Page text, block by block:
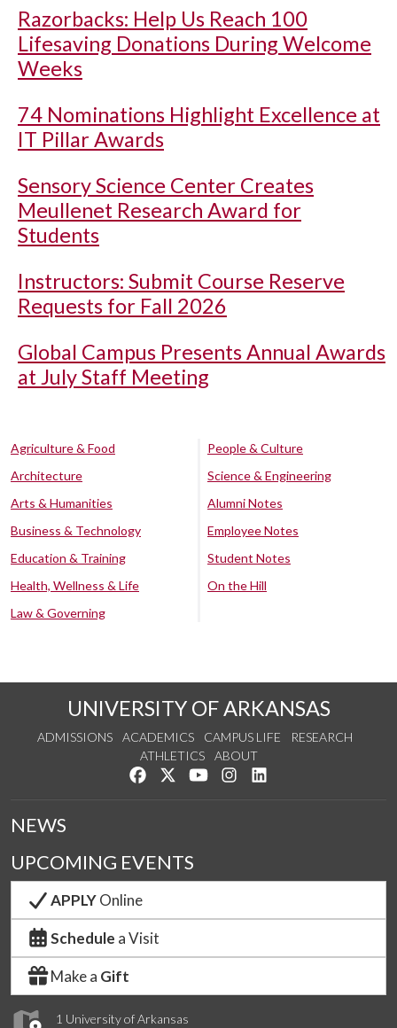
Razorbacks: Help Us Reach 100
Lifesaving Donations During Welcome
Weeks
74 Nominations Highlight Excellence at
IT Pillar Awards
Sensory Science Center Creates
Meullenet Research Award for
Students
Instructors: Submit Course Reserve
Requests for Fall 2026
Global Campus Presents Annual Awards
at July Staff Meeting
Agriculture & Food
Architecture
Arts & Humanities
Business & Technology
Education & Training
Health, Wellness & Life
Law & Governing
People & Culture
Science & Engineering
Alumni Notes
Employee Notes
Student Notes
On the Hill
UNIVERSITY OF ARKANSAS
ADMISSIONS ACADEMICS CAMPUS LIFE
RESEARCH
ATHLETICS
ABOUT
Like us on Facebook
Follow us on Twitter
Watch us on YouTube
See us on Instagram
1 University of Arkansas
NEWS
UPCOMING EVENTS
APPLYOnline
Schedule a Visit
Make a Gift